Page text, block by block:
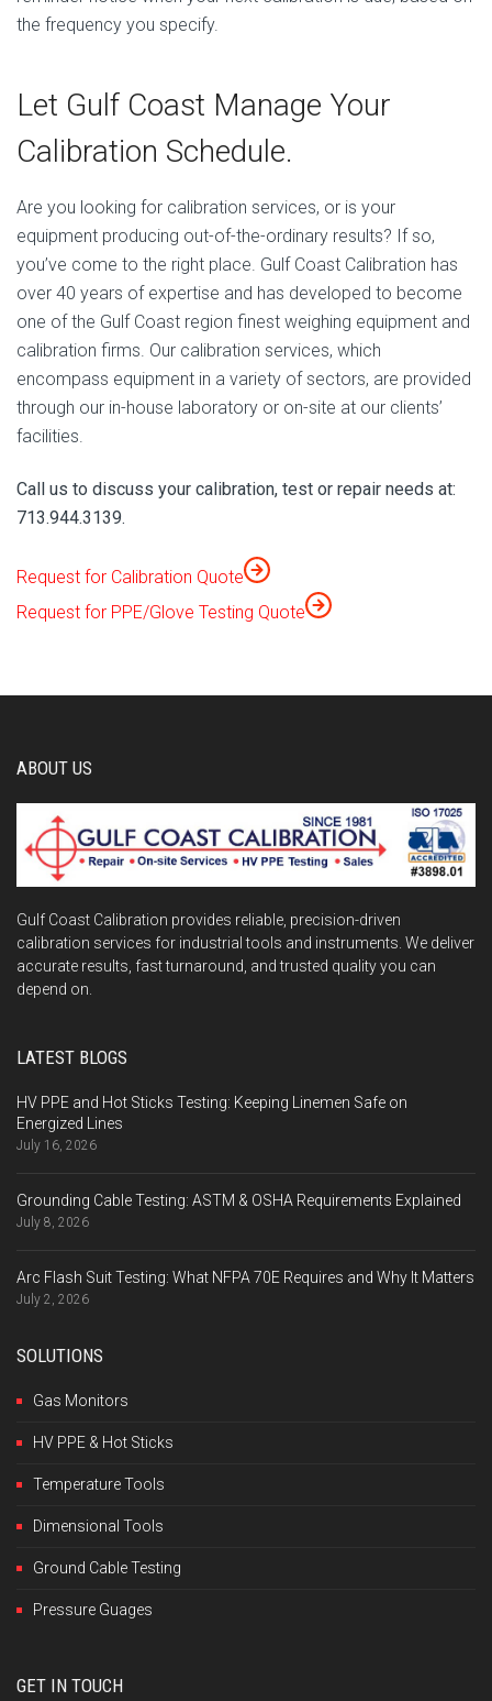
the frequency you specify.
Let Gulf Coast Manage Your
Calibration Schedule.
Are you looking for calibration services, or is your
equipment producing out-of-the-ordinary results? If so,
you’ve come to the right place. Gulf Coast Calibration has
over 40 years of expertise and has developed to become
one of the Gulf Coast region finest weighing equipment and
calibration firms. Our calibration services, which
encompass equipment in a variety of sectors, are provided
through our in-house laboratory or on-site at our clients’
facilities.
Call us to discuss your calibration, test or repair needs at:
713.944.3139.
Request for Calibration Quote
Request for PPE/Glove Testing Quote
ABOUT US
Gulf Coast Calibration provides reliable, precision-driven
calibration services for industrial tools and instruments. We deliver
accurate results, fast turnaround, and trusted quality you can
depend on.
LATEST BLOGS
HV PPE and Hot Sticks Testing: Keeping Linemen Safe on
Energized Lines
July 16, 2026
Grounding Cable Testing: ASTM & OSHA Requirements Explained
July 8, 2026
Arc Flash Suit Testing: What NFPA 70E Requires and Why It Matters
July 2, 2026
SOLUTIONS
Gas Monitors
HV PPE & Hot Sticks
Temperature Tools
Dimensional Tools
Ground Cable Testing
Pressure Guages
GET IN TOUCH